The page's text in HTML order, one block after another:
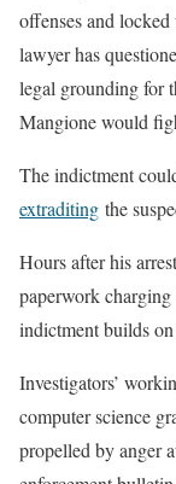
offenses and
lawyer has
legal grounding for
Mangione would
The indictment
extraditing the
Hours after his
paperwork
indictment builds
Investigators’
computer science
propelled by anger